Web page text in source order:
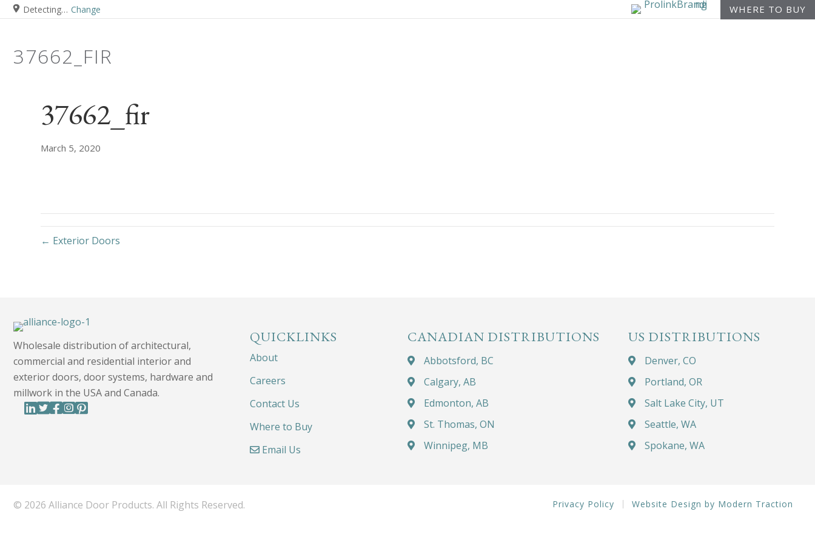
Detecting… Change WHERE TO BUY
37662_FIR
37662_fir
March 5, 2020
← Exterior Doors
Wholesale distribution of architectural,
commercial and residential interior and
exterior doors, door systems, hardware and
millwork in the USA and Canada.
QUICKLINKS
About
Careers
Contact Us
Where to Buy
Email Us
CANADIAN DISTRIBUTIONS
Abbotsford, BC
Calgary, AB
Edmonton, AB
St. Thomas, ON
Winnipeg, MB
US DISTRIBUTIONS
Denver, CO
Portland, OR
Salt Lake City, UT
Seattle, WA
Spokane, WA
© 2026 Alliance Door Products. All Rights Reserved. Privacy Policy Website Design by Modern Traction